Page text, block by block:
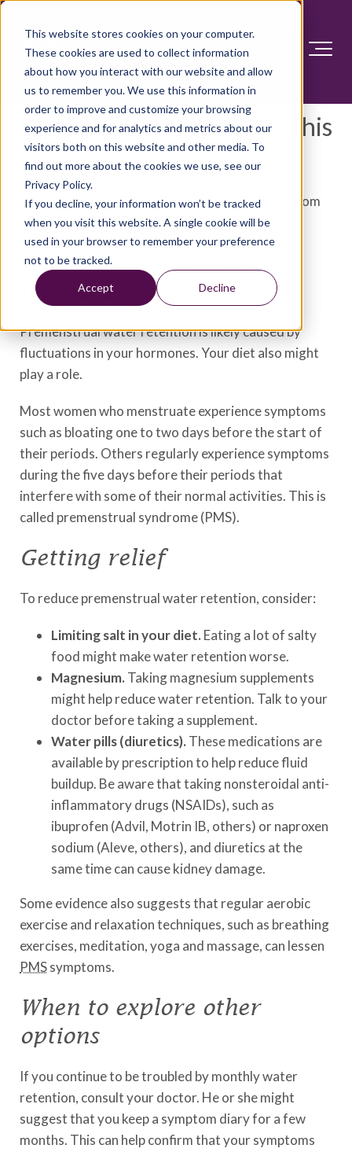
This website stores cookies on your computer.
These cookies are used to collect information
about how you interact with our website and allow
us to remember you. We use this information in
order to improve and customize your browsing
experience and for analytics and metrics about our
visitors both on this website and other media. To
find out more about the cookies we use, see our
Privacy Policy.
If you decline, your information won’t be tracked
when you visit this website. A single cookie will be
used in your browser to remember your preference
not to be tracked.
Accept Decline
Water retention: Relieve this
premenstrual symptom
Is water retention a regular premenstrual symptom
for you? Here's help to feel better.
Why water retention
happens
Premenstrual water retention is likely caused by
fluctuations in your hormones. Your diet also might
play a role.
Most women who menstruate experience symptoms
such as bloating one to two days before the start of
their periods. Others regularly experience symptoms
during the five days before their periods that
interfere with some of their normal activities. This is
called premenstrual syndrome (PMS).
Getting relief
To reduce premenstrual water retention, consider:
Limiting salt in your diet. Eating a lot of salty
food might make water retention worse.
Magnesium. Taking magnesium supplements
might help reduce water retention. Talk to your
doctor before taking a supplement.
Water pills (diuretics). These medications are
available by prescription to help reduce fluid
buildup. Be aware that taking nonsteroidal anti-
inflammatory drugs (NSAIDs), such as
ibuprofen (Advil, Motrin IB, others) or naproxen
sodium (Aleve, others), and diuretics at the
same time can cause kidney damage.
Some evidence also suggests that regular aerobic
exercise and relaxation techniques, such as breathing
exercises, meditation, yoga and massage, can lessen
PMSsymptoms.
When to explore other
options
If you continue to be troubled by monthly water
retention, consult your doctor. He or she might
suggest that you keep a symptom diary for a few
months. This can help confirm that your symptoms